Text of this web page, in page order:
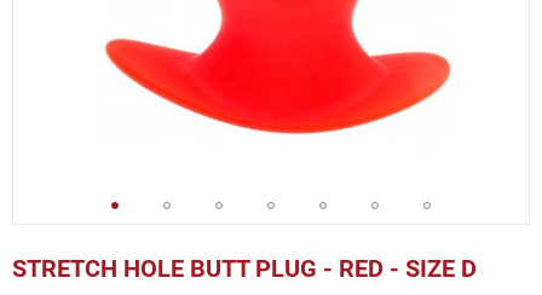
STRETCH HOLE BUTT PLUG - RED - SIZE D
to
the